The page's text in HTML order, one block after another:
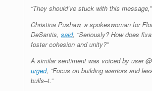
“They should’ve stuck with this
Christina Pushaw, a spokeswoman for
DeSantis, said, “Seriously? How does
foster cohesion and unity?”
A similar sentiment was voiced by user
urged, “Focus on building warriors and
bulls–t.”